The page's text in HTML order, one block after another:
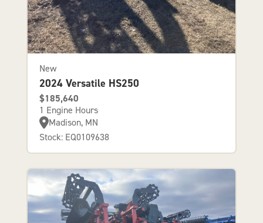
New
2024 Versatile HS250
$185,640
1 Engine Hours
Madison, MN
Stock: EQ0109638